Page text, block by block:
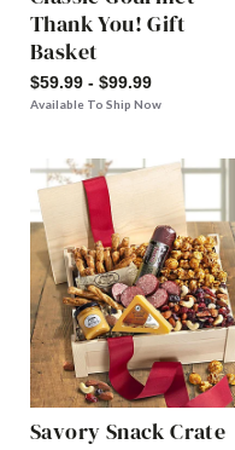
Thank You! Gift
Basket
$59.99 - $99.99
Available To Ship Now
Savory Snack Crate